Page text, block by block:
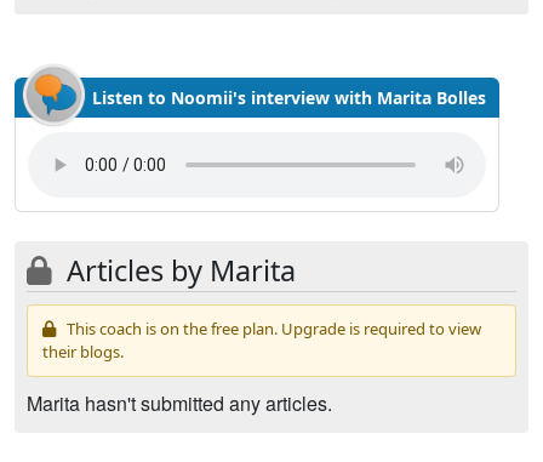
Listen to Noomii's interview with Marita Bolles
Articles by Marita
This coach is on the free plan. Upgrade is required to view
their blogs.
Marita hasn't submitted any articles.